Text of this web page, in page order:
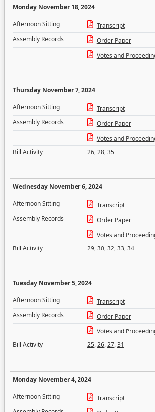
Monday November 18, 2024
Afternoon Sitting
Transcript
Assembly Records
Order Paper
Votes and
Thursday November 7, 2024
Afternoon Sitting
Transcript
Assembly Records
Order Paper
Votes and
Bill Activity
26,28,35
Wednesday November 6, 2024
Afternoon Sitting
Transcript
Assembly Records
Order Paper
Votes and
Bill Activity
29,30,32,33,34
Tuesday November 5, 2024
Afternoon Sitting
Transcript
Assembly Records
Order Paper
Votes and
Bill Activity
25,26,27,31
Monday November 4, 2024
Afternoon Sitting
Transcript